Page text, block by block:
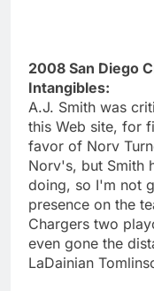
2008 San Diego
Intangibles:
A.J. Smith was
this Web site, for
favor of Norv
Norv's, but Smith
doing, so I'm not
presence on the
Chargers two
even gone the
LaDainian